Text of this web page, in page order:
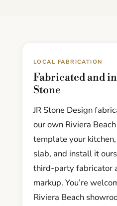
LOCAL FABRICATION
Fabricated and
Stone
JR Stone Design
our own Riviera
template your
slab, and install it
third-party fabricator
markup. You’re
Riviera Beach